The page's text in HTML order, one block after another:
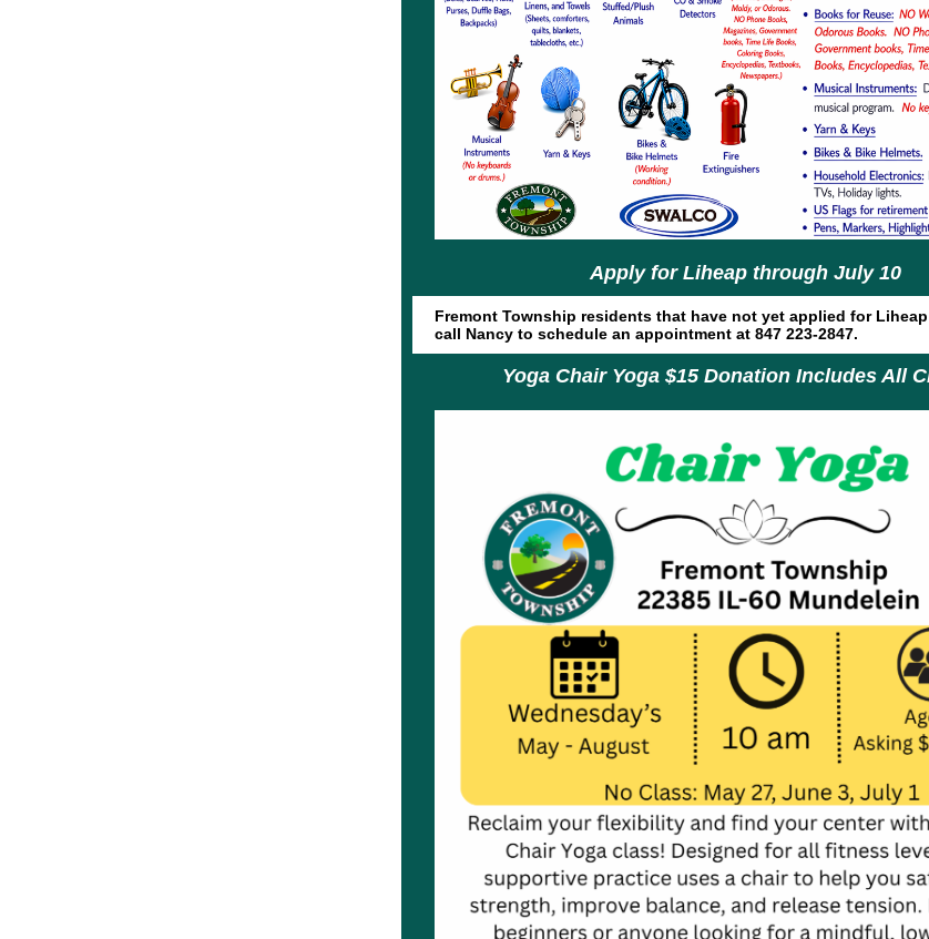
Apply for Liheap through July 10
Fremont Township residents that have not yet applied for
call Nancy to schedule an appointment at 847 223-2847.
Yoga Chair Yoga $15 Donation Includes All